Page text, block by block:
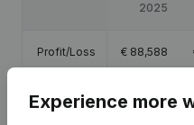
2025
Profit/Loss € 88,588
Equity €81,410
Experience more